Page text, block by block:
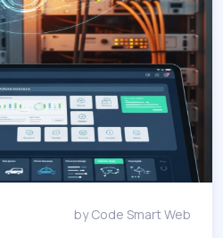
by Code Smart Web